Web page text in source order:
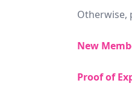
Otherwise,
New
Proof of